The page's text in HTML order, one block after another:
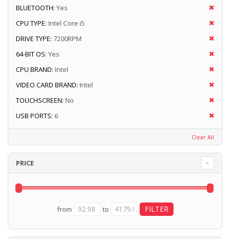
BLUETOOTH: Yes
CPU TYPE: Intel Core i5
DRIVE TYPE: 7200RPM
64-BIT OS: Yes
CPU BRAND: Intel
VIDEO CARD BRAND: Intel
TOUCHSCREEN: No
USB PORTS: 6
Clear All
PRICE
from to